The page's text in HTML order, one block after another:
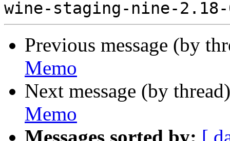
Previous message (by
Memo
Next message (by
Memo